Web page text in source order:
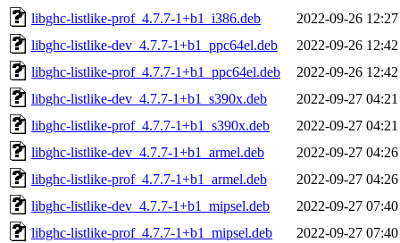
libghc-listlike-prof_4.7.7-1+b1_i386.deb
2022-09-26 12:27
libghc-listlike-dev_4.7.7-1+b1_ppc64el.deb
2022-09-26 12:42
libghc-listlike-prof_4.7.7-1+b1_ppc64el.deb
2022-09-26 12:42
libghc-listlike-dev_4.7.7-1+b1_s390x.deb
2022-09-27 04:21
libghc-listlike-prof_4.7.7-1+b1_s390x.deb
2022-09-27 04:21
libghc-listlike-dev_4.7.7-1+b1_armel.deb
2022-09-27 04:26
libghc-listlike-prof_4.7.7-1+b1_armel.deb
2022-09-27 04:26
libghc-listlike-dev_4.7.7-1+b1_mipsel.deb
2022-09-27 07:40
libghc-listlike-prof_4.7.7-1+b1_mipsel.deb
2022-09-27 07:40